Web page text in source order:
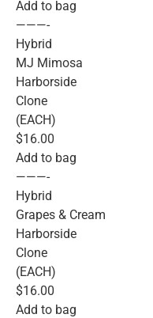
Add to bag
———-
Hybrid
MJ Mimosa
Harborside
Clone
(EACH)
$16.00
Add to bag
———-
Hybrid
Grapes & Cream
Harborside
Clone
(EACH)
$16.00
Add to bag